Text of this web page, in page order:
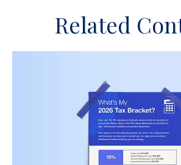
Related